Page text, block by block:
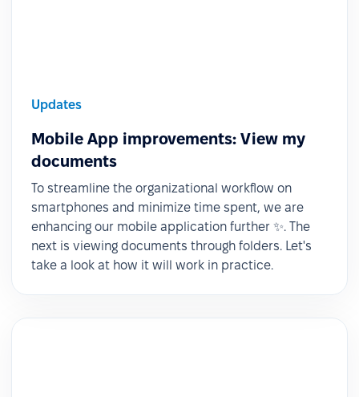
Updates
Mobile App improvements: View my
documents
To streamline the organizational workflow on
smartphones and minimize time spent, we are
enhancing our mobile application further ✨. The
next is viewing documents through folders. Let's
take a look at how it will work in practice.